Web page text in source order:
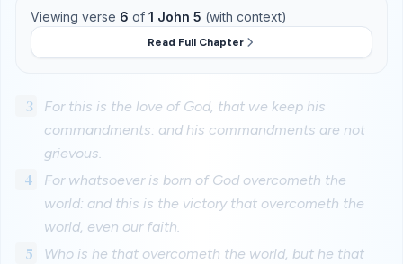
Viewing verse 6 of 1 John 5 (with context)
Read Full Chapter
3
For this is the love of God, that we keep his
commandments: and his commandments are not
grievous.
4
For whatsoever is born of God overcometh the
world: and this is the victory that overcometh the
world, even our faith.
5
Who is he that overcometh the world, but he that